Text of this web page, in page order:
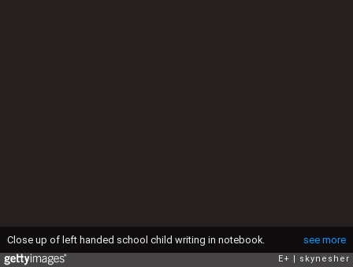
see more
Close up of left handed school child writing in notebook.
E+ skynesher